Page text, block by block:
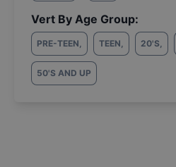
Vert By Age Group:
PRE-TEEN, TEEN, 20'S,
50'S AND UP